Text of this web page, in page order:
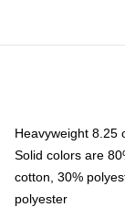
Heavyweight 8.25
Solid colors are
cotton, 30%
polyester